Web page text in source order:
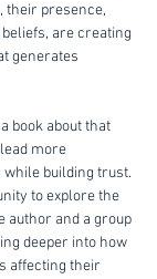
their presence,
are creating
generates
book about that
more
building trust.
to explore the
author and a group
deeper into how
affecting their